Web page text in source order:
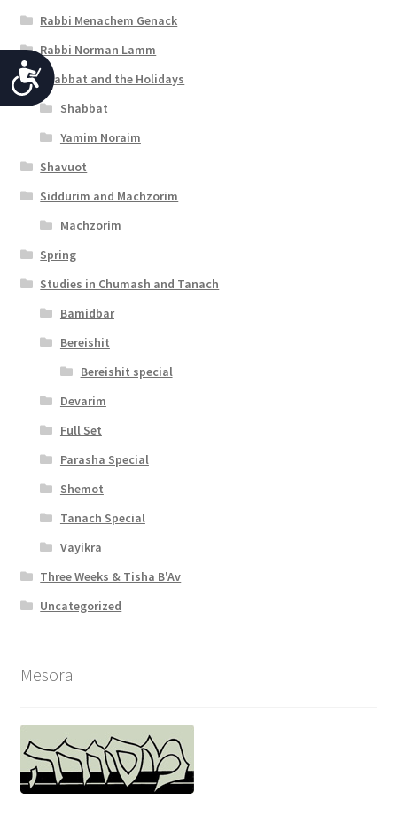
A
c
c
e
s
s
i
b
i
l
t
y
Rabbi Menachem Genack
Rabbi Norman Lamm
Shabbat and the Holidays
Shabbat
Yamim Noraim
Shavuot
Siddurim and Machzorim
Machzorim
Spring
Studies in Chumash and Tanach
Bamidbar
Bereishit
Bereishit special
Devarim
Full Set
Parasha Special
Shemot
Tanach Special
Vayikra
Three Weeks & Tisha B'Av
Uncategorized
Mesora